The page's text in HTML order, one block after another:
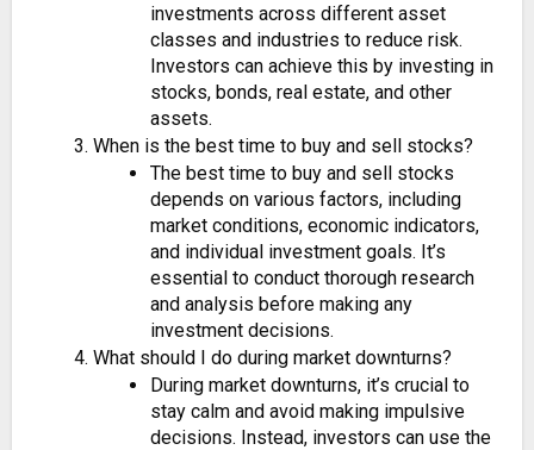
investments across different asset
classes and industries to reduce risk.
Investors can achieve this by investing in
stocks, bonds, real estate, and other
assets.
When is the best time to buy and sell stocks?
The best time to buy and sell stocks
depends on various factors, including
market conditions, economic indicators,
and individual investment goals. It’s
essential to conduct thorough research
and analysis before making any
investment decisions.
What should I do during market downturns?
During market downturns, it’s crucial to
stay calm and avoid making impulsive
decisions. Instead, investors can use the